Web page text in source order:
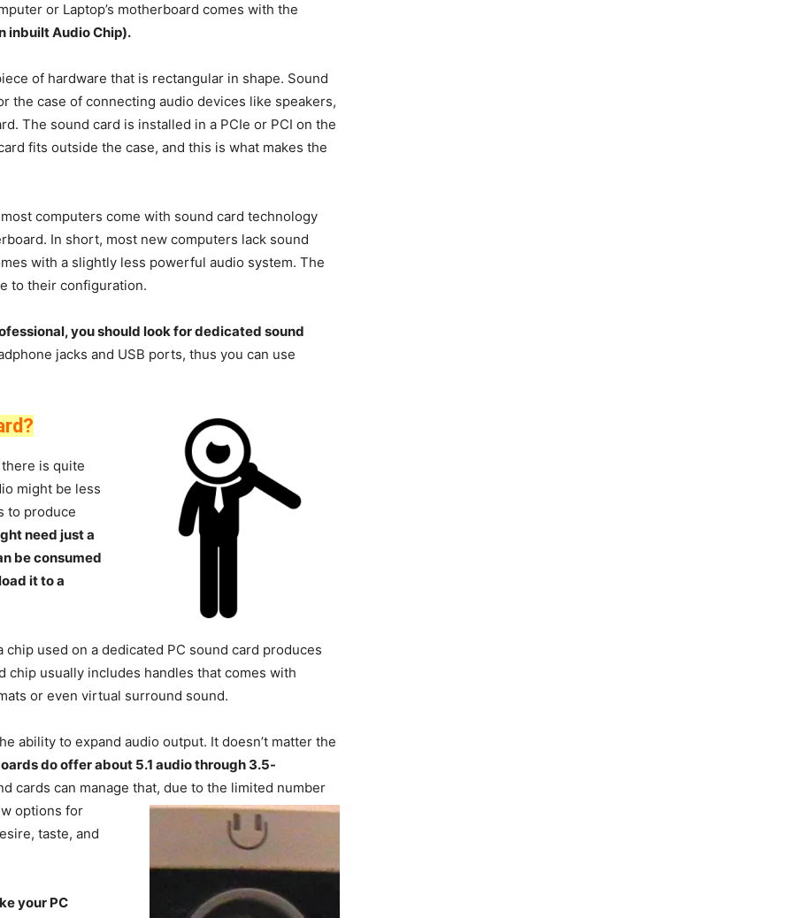
or Laptop’s motherboard comes with the
inbuilt Audio Chip).
of hardware that is rectangular in shape. Sound
the case of connecting audio devices like speakers,
The sound card is installed in a PCIe or PCI on the
fits outside the case, and this is what makes the
computers come with sound card technology
In short, most new computers lack sound
with a slightly less powerful audio system. The
to their configuration.
you should look for dedicated sound
jacks and USB ports, thus you can use
is quite
might be less
to produce
need just a
be consumed
it to a
used on a dedicated PC sound card produces
chip usually includes handles that comes with
or even virtual surround sound.
ability to expand audio output. It doesn’t matter the
do offer about 5.1 audio through 3.5-
cards can manage that, due to the limited number
options for
taste, and
your PC